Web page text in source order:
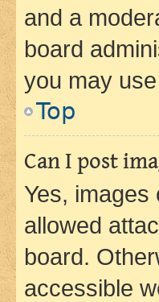
and a
board
you may
Top
Can I post
Yes,
allowed
board.
accessible